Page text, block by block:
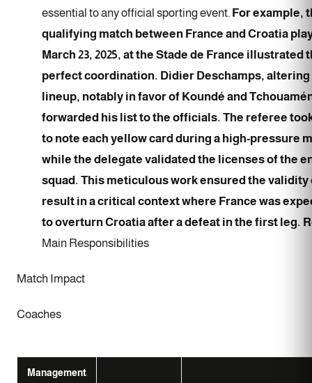
essential to any official sporting event. For example,
qualifying match between France and Croatia
March 23, 2025, at the Stade de France illustrated
perfect coordination. Didier Deschamps, altering
lineup, notably in favor of Koundé and
forwarded his list to the officials. The referee
to note each yellow card during a high-pressure
while the delegate validated the licenses of the
squad. This meticulous work ensured the validity
result in a critical context where France was
to overturn Croatia after a defeat in the first leg.
Main Responsibilities
Match Impact
Coaches
Management